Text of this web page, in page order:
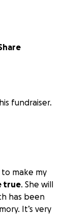
fundraiser.
to make my
true. She will
has been
It’s very